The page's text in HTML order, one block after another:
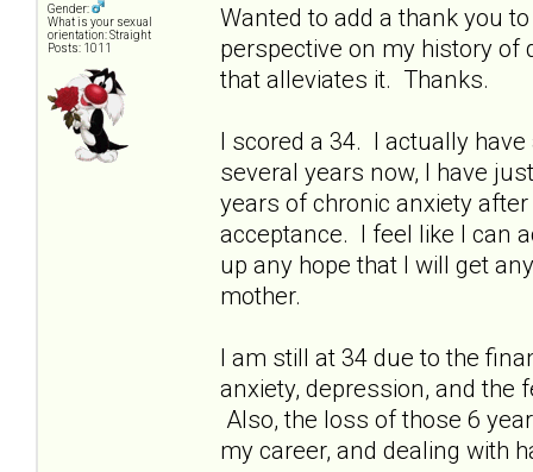
Gender:
What is your sexual
orientation: Straight
Posts: 1011
Wanted to add a thank you
perspective on my history of
that alleviates it. Thanks.
I scored a 34. I actually
several years now, I have
years of chronic anxiety
acceptance. I feel like I can
up any hope that I will get
mother.
I am still at 34 due to the
anxiety, depression, and the
Also, the loss of those 6
my career, and dealing with